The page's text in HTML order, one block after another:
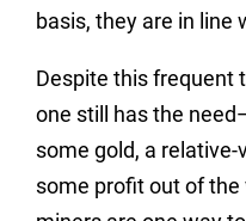
basis, they are in line
Despite this frequent
one still has the
some gold, a
some profit out of the